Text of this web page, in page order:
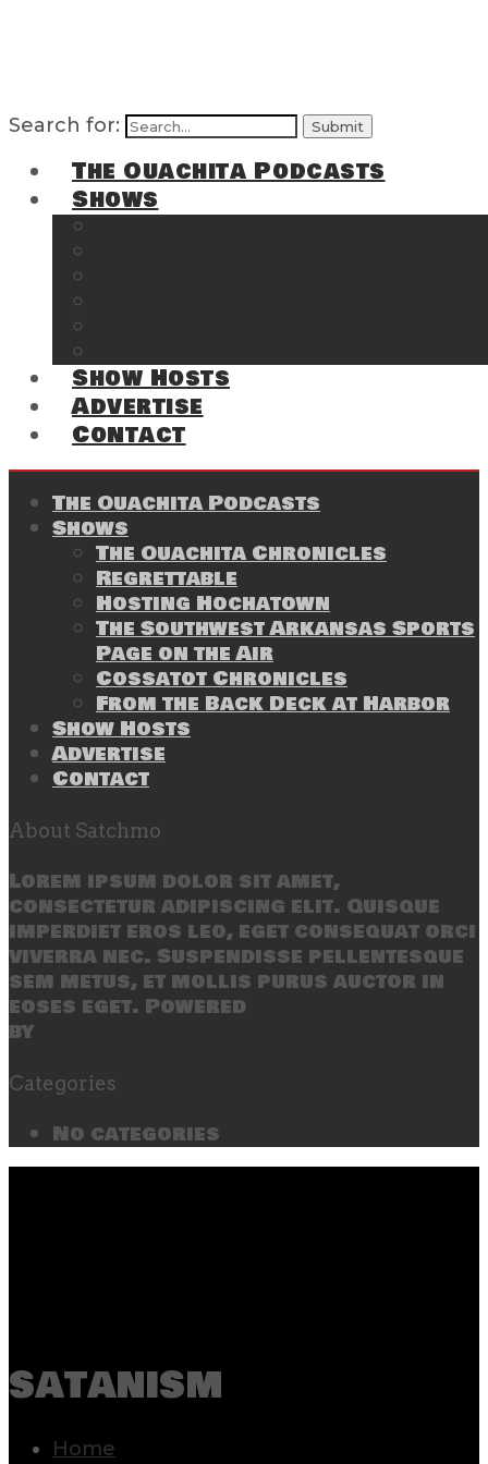
Search for:
The Ouachita Podcasts
Shows
Show Hosts
Advertise
Contact
The Ouachita Podcasts
Shows
The Ouachita Chronicles
Regrettable
Hosting Hochatown
The Southwest Arkansas Sports
Page on the Air
Cossatot Chronicles
From the Back Deck at Harbor
Show Hosts
Advertise
Contact
About Satchmo
Lorem ipsum dolor sit amet,
consectetur adipiscing elit. Quisque
imperdiet eros leo, eget consequat orci
viverra nec. Suspendisse pellentesque
sem metus, et mollis purus auctor in
eoses eget. Powered
by
Categories
No categories
satanism
Home